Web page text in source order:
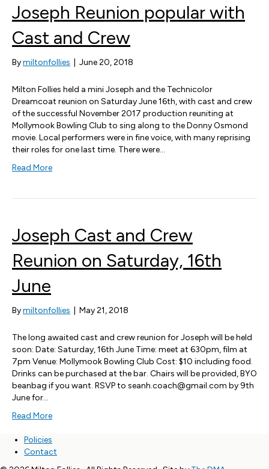
Joseph Reunion popular with
Cast and Crew
Bymiltonfollies June 20, 2018
Milton Follies held a mini Joseph and the Technicolor
Dreamcoat reunion on Saturday June 16th, with cast and crew
of the successful November 2017 production reuniting at
Mollymook Bowling Club to sing along to the Donny Osmond
movie. Local performers were in fine voice, with many reprising
their roles for one last time. There were…
Read More
Joseph Cast and Crew
Reunion on Saturday, 16th
June
Bymiltonfollies May 21, 2018
The long awaited cast and crew reunion for Joseph will be held
soon: Date: Saturday, 16th June Time: meet at 630pm, film at
7pm Venue: Mollymook Bowling Club Cost: $10 including food.
Drinks can be purchased at the bar. Chairs will be provided, BYO
beanbag if you want. RSVP to seanh.coach@gmail.com by 9th
June for…
Read More
Policies
Contact